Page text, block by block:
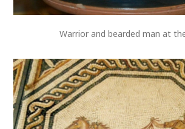
Warrior and bearded man at